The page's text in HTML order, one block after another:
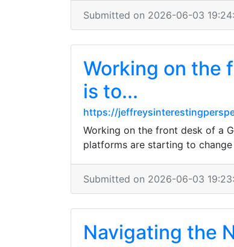
Submitted on 2026-06-03
Working on the
is to...
https://
Working on the front desk of a
platforms are starting to
Submitted on 2026-06-03
Navigating the